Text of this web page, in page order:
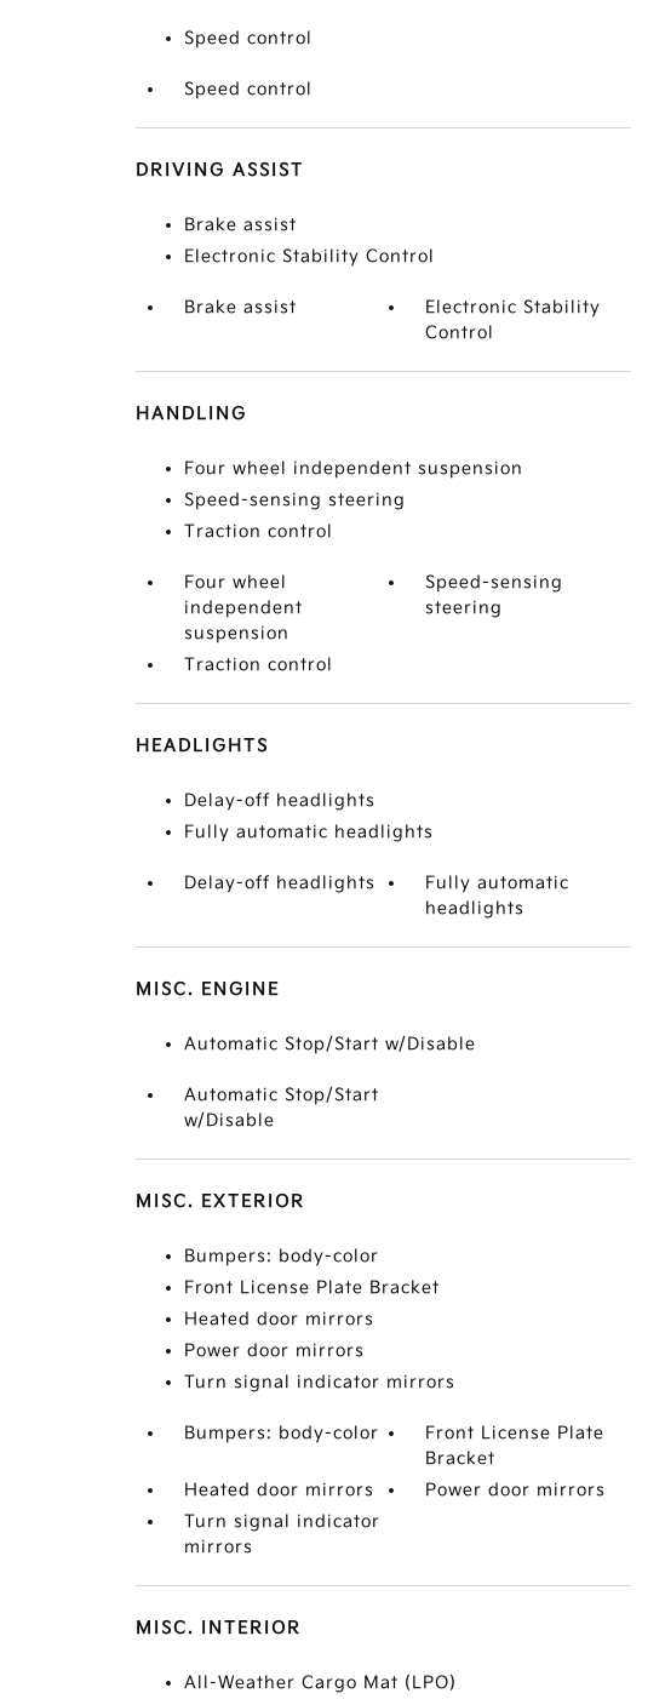
Speed control
Speed control
DRIVING ASSIST
Brake assist
Electronic Stability Control
Brake assist
Electronic Stability
Control
HANDLING
Four wheel independent suspension
Speed-sensing steering
Traction control
Four wheel
independent
suspension
Speed-sensing
steering
Traction control
HEADLIGHTS
Delay-off headlights
Fully automatic headlights
Delay-off headlights
Fully automatic
headlights
MISC. ENGINE
Automatic Stop/Start w/Disable
Automatic Stop/Start
w/Disable
MISC. EXTERIOR
Bumpers: body-color
Front License Plate Bracket
Heated door mirrors
Power door mirrors
Turn signal indicator mirrors
Bumpers: body-color
Front License Plate
Bracket
Heated door mirrors
Power door mirrors
Turn signal indicator
mirrors
MISC. INTERIOR
All-Weather Cargo Mat (LPO)